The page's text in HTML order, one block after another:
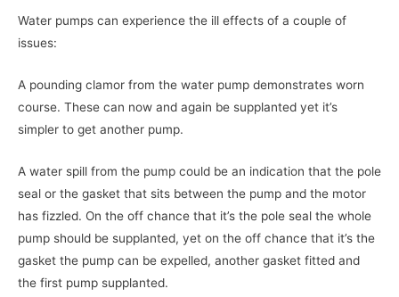
Water pumps can experience the ill effects of a couple of
issues:
A pounding clamor from the water pump demonstrates worn
course. These can now and again be supplanted yet it’s
simpler to get another pump.
A water spill from the pump could be an indication that the pole
seal or the gasket that sits between the pump and the motor
has fizzled. On the off chance that it’s the pole seal the whole
pump should be supplanted, yet on the off chance that it’s the
gasket the pump can be expelled, another gasket fitted and
the first pump supplanted.